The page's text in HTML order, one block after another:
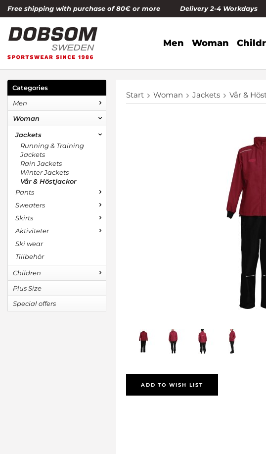
Free shipping with purchase of 80€ or more Delivery 2-4 Workdays
Men Woman
Categories
Men
Woman
Jackets
Running & Training
Jackets
Rain Jackets
Winter Jackets
Vår & Höstjackor
Pants
Sweaters
Skirts
Aktiviteter
Ski wear
Tillbehör
Children
Plus Size
Special offers
Start Woman Jackets Vår &
ADD TO WISH LIST